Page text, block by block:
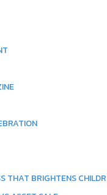
THAT BRIGHTENS